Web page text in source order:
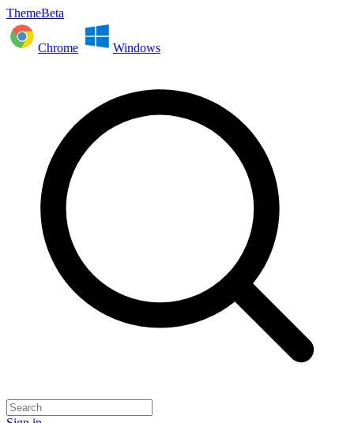
ThemeBeta
Chrome Windows